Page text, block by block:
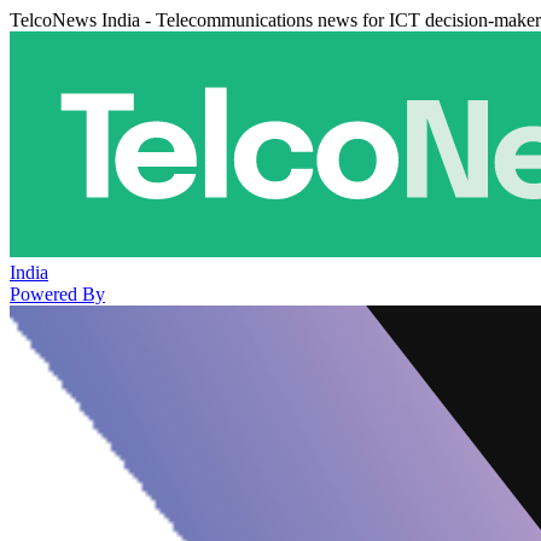
TelcoNews India - Telecommunications news for ICT decision-
India
Powered By